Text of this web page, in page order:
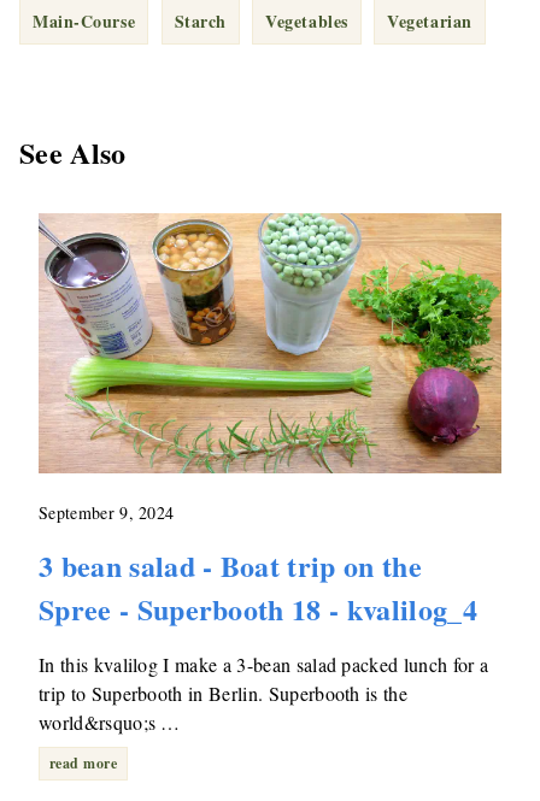
Main-Course Starch Vegetables Vegetarian
See Also
September 9, 2024
3 bean salad - Boat trip on the
Spree - Superbooth 18 - kvalilog_4
In this kvalilog I make a 3-bean salad packed lunch for a
trip to Superbooth in Berlin. Superbooth is the
world&rsquo;s …
read more